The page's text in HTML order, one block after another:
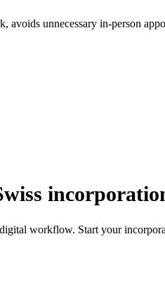
unnecessary in-person
workflow. Start your